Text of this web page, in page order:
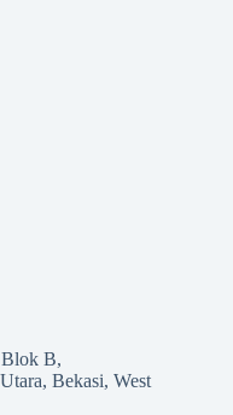
Blok B,
Bekasi, West